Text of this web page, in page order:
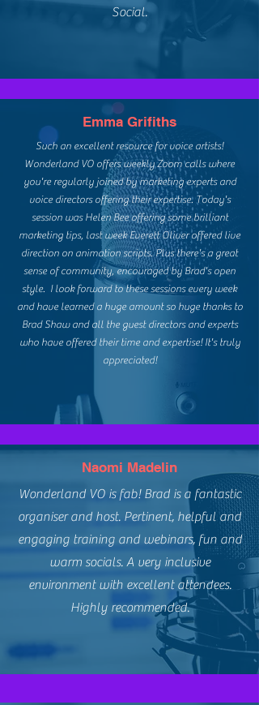
Social.
Emma Grifiths
Such an excellent resource for voice artists!
Wonderland VO offers weekly Zoom calls where
you're regularly joined by marketing experts and
voice directors offering their expertise. Today's
session was Helen Bee offering some brilliant
marketing tips, last week Everett Oliver offered live
direction on animation scripts. Plus there's a great
sense of community, encouraged by Brad's open
style. I look forward to these sessions every week
and have learned a huge amount so huge thanks to
Brad Shaw and all the guest directors and experts
who have offered their time and expertise! It's truly
appreciated!
Naomi Madelin
Wonderland VO is fab! Brad is a fantastic
organiser and host. Pertinent, helpful and
engaging training and webinars, fun and
warm socials. A very inclusive
environment with excellent attendees.
Highly recommended.